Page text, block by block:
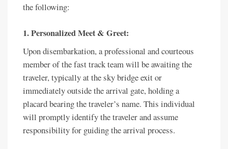
the following:
1. Personalized Meet & Greet:
Upon disembarkation, a professional and courteous
member of the fast track team will be awaiting the
traveler, typically at the sky bridge exit or
immediately outside the arrival gate, holding a
placard bearing the traveler’s name. This individual
will promptly identify the traveler and assume
responsibility for guiding the arrival process.